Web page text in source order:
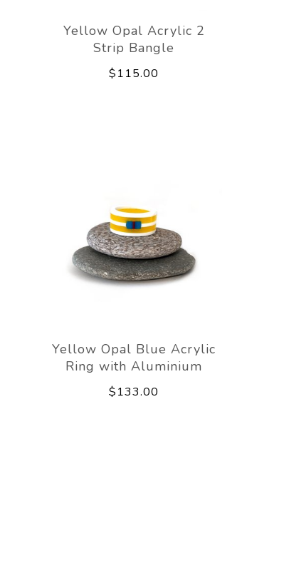
Yellow Opal Acrylic 2
Strip Bangle
$115.00
Yellow Opal Blue Acrylic
Ring with Aluminium
$133.00